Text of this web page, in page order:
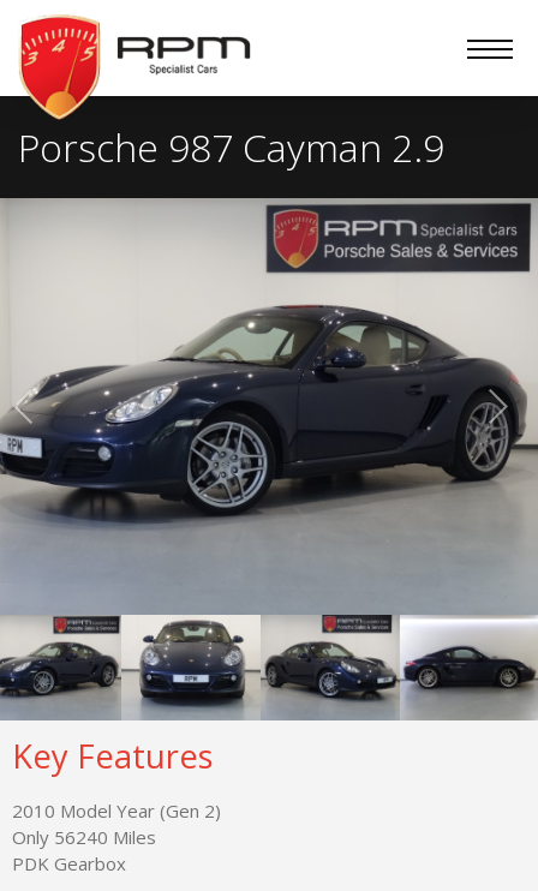
RPM
Specialist
Cars
Porsche 987 Cayman 2.9
Key Features
2010 Model Year (Gen 2)
Only 56240 Miles
PDK Gearbox